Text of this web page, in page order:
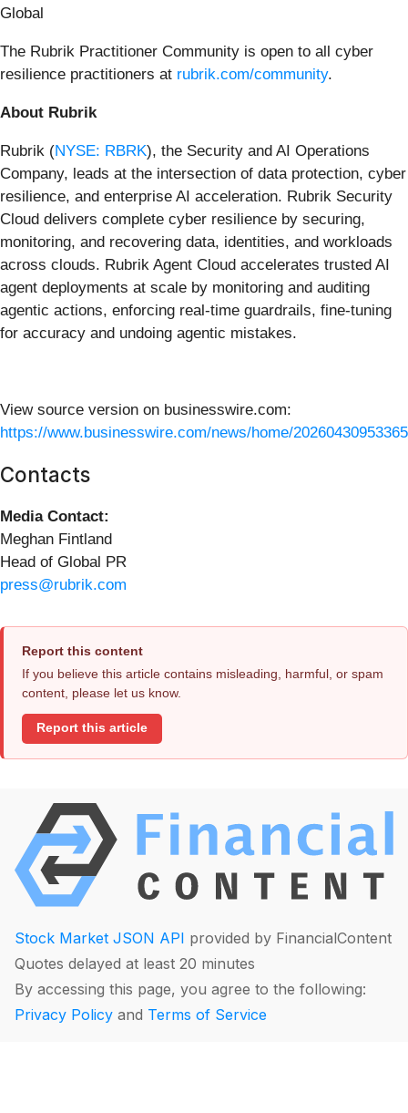
Global
The Rubrik Practitioner Community is open to all cyber
resilience practitioners at rubrik.com/community.
About Rubrik
Rubrik (NYSE: RBRK), the Security and AI Operations
Company, leads at the intersection of data protection, cyber
resilience, and enterprise AI acceleration. Rubrik Security
Cloud delivers complete cyber resilience by securing,
monitoring, and recovering data, identities, and workloads
across clouds. Rubrik Agent Cloud accelerates trusted AI
agent deployments at scale by monitoring and auditing
agentic actions, enforcing real-time guardrails, fine-tuning
for accuracy and undoing agentic mistakes.
View source version on businesswire.com:
https://www.businesswire.com/news/home/
Contacts
Media Contact:
Meghan Fintland
Head of Global PR
press@rubrik.com
Report this content
If you believe this article contains misleading, harmful, or spam
content, please let us know.
Report this article
Stock Market JSON API provided by FinancialContent
Quotes delayed at least 20 minutes
By accessing this page, you agree to the following:
Privacy Policy and Terms of Service